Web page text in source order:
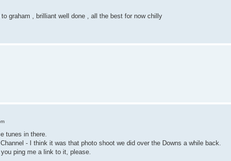
graham , brilliant well done , all the best for now chilly
tunes in there.
- I think it was that photo shoot we did over the Downs a while back.
ping me a link to it, please.